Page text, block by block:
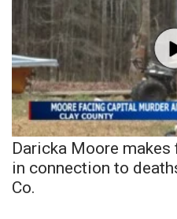
Daricka Moore
in connection to
Co.